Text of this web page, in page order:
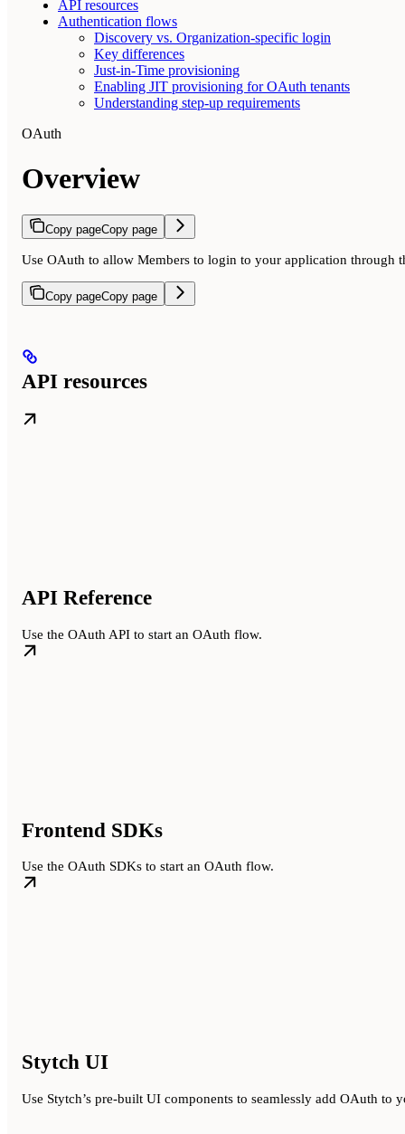
API resources
Authentication flows
Discovery vs. Organization-specific login
Key differences
Just-in-Time provisioning
Enabling JIT provisioning for OAuth tenants
Understanding step-up requirements
OAuth
Overview
Copy pageCopy page
Use OAuth to allow Members to login to your application through
Copy pageCopy page
API resources
API Reference
Use the OAuth API to start an OAuth flow.
Frontend SDKs
Use the OAuth SDKs to start an OAuth flow.
Stytch UI
Use Stytch’s pre-built UI components to seamlessly add OAuth to